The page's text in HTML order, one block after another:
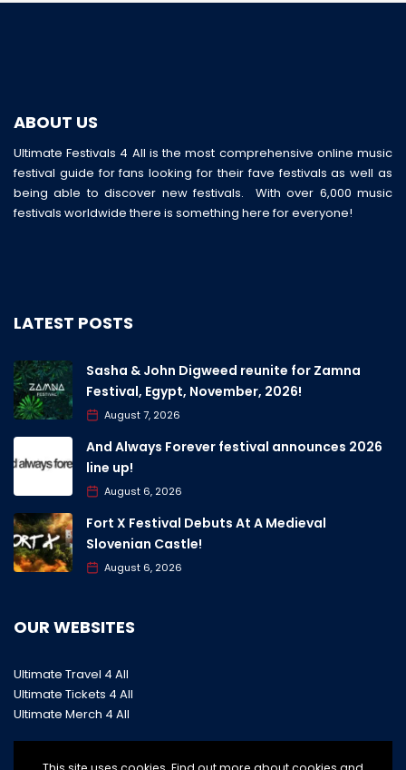
ABOUT US
Ultimate Festivals 4 All is the most comprehensive online music
festival guide for fans looking for their fave festivals as well as
being able to discover new festivals. With over 6,000 music
festivals worldwide there is something here for everyone!
LATEST POSTS
Sasha & John Digweed reunite for Zamna
Festival, Egypt, November, 2026!
August 7, 2026
And Always Forever festival announces 2026
line up!
August 6, 2026
Fort X Festival Debuts At A Medieval
Slovenian Castle!
August 6, 2026
OUR WEBSITES
Ultimate Travel 4 All
Ultimate Tickets 4 All
Ultimate Merch 4 All